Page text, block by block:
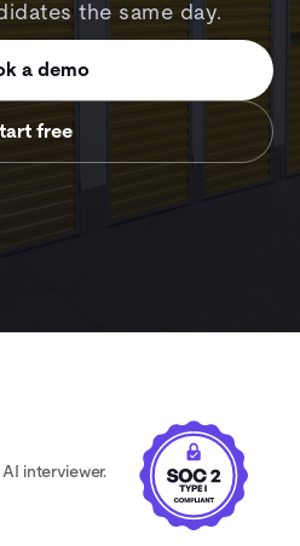
the same day.
a demo
free
interviewer.